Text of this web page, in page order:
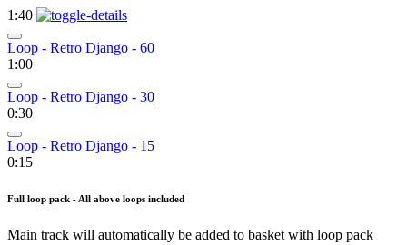
1:40
Loop - Retro Django - 60
1:00
Loop - Retro Django - 30
0:30
Loop - Retro Django - 15
0:15
Full loop pack - All above loops included
Main track will automatically be added to basket with loop pack